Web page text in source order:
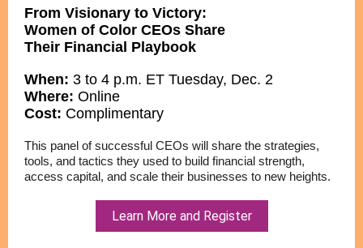
From Visionary to Victory:
Women of Color CEOs Share
Their Financial Playbook
When: 3 to 4 p.m. ET Tuesday, Dec. 2
Where: Online
Cost: Complimentary
This panel of successful CEOs will share the strategies,
tools, and tactics they used to build financial strength,
access capital, and scale their businesses to new heights.
Learn More and Register